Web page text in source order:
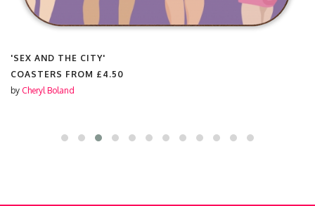
'SEX AND THE CITY'
COASTERS FROM £4.50
by Cheryl Boland